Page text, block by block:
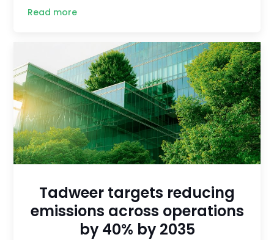
Read more
Tadweer targets reducing
emissions across operations
by 40% by 2035